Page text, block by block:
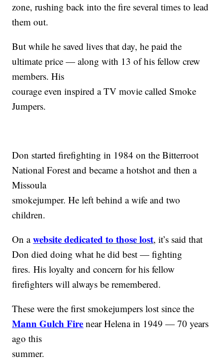
zone, rushing back into the fire several times to lead
them out.
But while he saved lives that day, he paid the
ultimate price — along with 13 of his fellow crew
members. His
courage even inspired a TV movie called Smoke
Jumpers.
Don started firefighting in 1984 on the Bitterroot
National Forest and became a hotshot and then a
Missoula
smokejumper. He left behind a wife and two
children.
On awebsite dedicated to those lost, it’s said that
Don died doing what he did best — fighting
fires. His loyalty and concern for his fellow
firefighters will always be remembered.
These were the first smokejumpers lost since the
Mann Gulch Fire near Helena in 1949 — 70 years
ago this
summer.